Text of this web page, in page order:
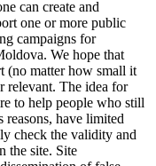
can create and
one or more public
campaigns for
We hope that
(no matter how small it
relevant. The idea for
to help people who still
reasons, have limited
check the validity and
the site. Site